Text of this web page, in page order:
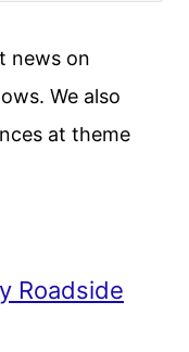
news on
We also
at theme
Roadside